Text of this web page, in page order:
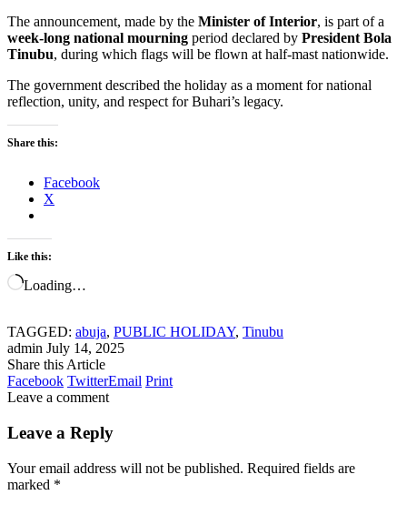
The announcement, made by the Minister of Interior, is part of a
week-long national mourning period declared by President Bola
Tinubu, during which flags will be flown at half-mast nationwide.
The government described the holiday as a moment for national
reflection, unity, and respect for Buhari’s legacy.
Share this:
Facebook
X
Like this:
Loading…
TAGGED: abuja, PUBLIC HOLIDAY, Tinubu
admin July 14, 2025
Share this Article
Facebook TwitterEmail Print
Leave a comment
Leave a Reply
Your email address will not be published. Required fields are
marked *